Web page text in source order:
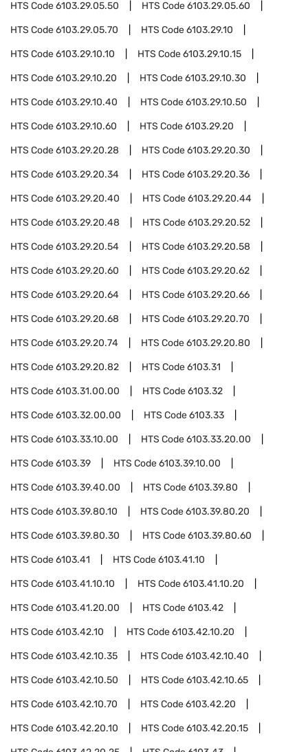
HTS Code6103.29.05.50 HTS Code6103.29.05.60
HTS Code6103.29.05.70 HTS Code6103.29.10
HTS Code6103.29.10.10 HTS Code6103.29.10.15
HTS Code6103.29.10.20 HTS Code6103.29.10.30
HTS Code6103.29.10.40 HTS Code6103.29.10.50
HTS Code6103.29.10.60 HTS Code6103.29.20
HTS Code6103.29.20.28 HTS Code6103.29.20.30
HTS Code6103.29.20.34 HTS Code6103.29.20.36
HTS Code6103.29.20.40 HTS Code6103.29.20.44
HTS Code6103.29.20.48 HTS Code6103.29.20.52
HTS Code6103.29.20.54 HTS Code6103.29.20.58
HTS Code6103.29.20.60 HTS Code6103.29.20.62
HTS Code6103.29.20.64 HTS Code6103.29.20.66
HTS Code6103.29.20.68 HTS Code6103.29.20.70
HTS Code6103.29.20.74 HTS Code6103.29.20.80
HTS Code6103.29.20.82 HTS Code6103.31
HTS Code6103.31.00.00 HTS Code6103.32
HTS Code6103.32.00.00 HTS Code6103.33
HTS Code6103.33.10.00 HTS Code6103.33.20.00
HTS Code6103.39 HTS Code6103.39.10.00
HTS Code6103.39.40.00 HTS Code6103.39.80
HTS Code6103.39.80.10 HTS Code6103.39.80.20
HTS Code6103.39.80.30 HTS Code6103.39.80.60
HTS Code6103.41 HTS Code6103.41.10
HTS Code6103.41.10.10 HTS Code6103.41.10.20
HTS Code6103.41.20.00 HTS Code6103.42
HTS Code6103.42.10 HTS Code6103.42.10.20
HTS Code6103.42.10.35 HTS Code6103.42.10.40
HTS Code6103.42.10.50 HTS Code6103.42.10.65
HTS Code6103.42.10.70 HTS Code6103.42.20
HTS Code6103.42.20.10 HTS Code6103.42.20.15